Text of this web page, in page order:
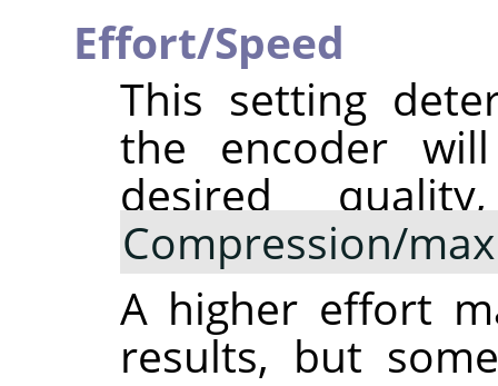
Effort/Speed
This setting
the encoder
desired
Compression/
A higher effort
results, but